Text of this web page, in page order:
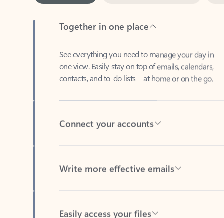
one view. Easily stay on top of emails, calendars,
contacts, and to-do lists—at home or on the go.